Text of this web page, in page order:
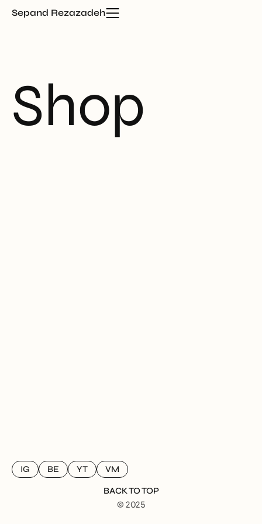
Sepand Rezazadeh
Shop
IG BE YT VM
BACK TO TOP
© 2025